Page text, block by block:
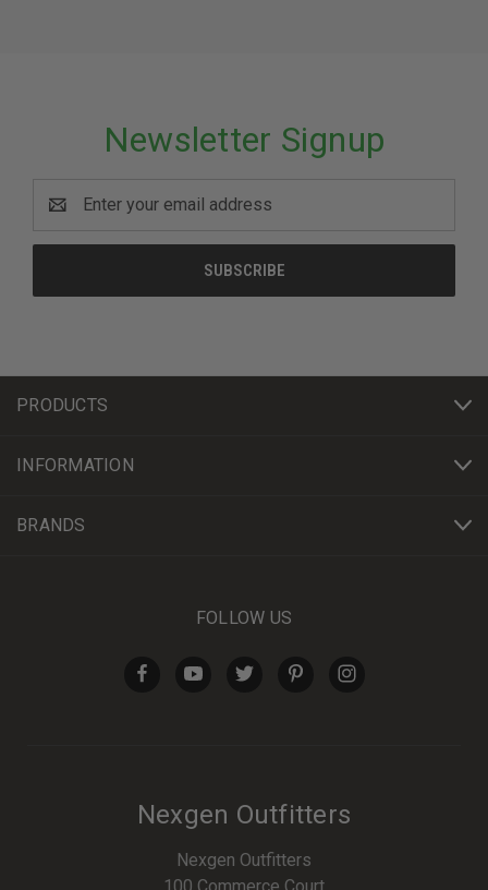
Newsletter Signup
Address
PRODUCTS
INFORMATION
BRANDS
FOLLOW US
Nexgen Outfitters
Nexgen Outfitters